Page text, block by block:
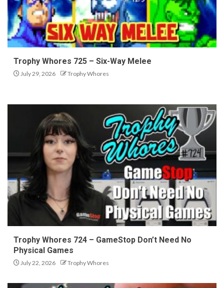
Trophy Whores 725 – Six-Way Melee
July 29, 2026 Trophy Whores
Trophy Whores 724 – GameStop Don’t Need No
Physical Games
July 22, 2026 Trophy Whores